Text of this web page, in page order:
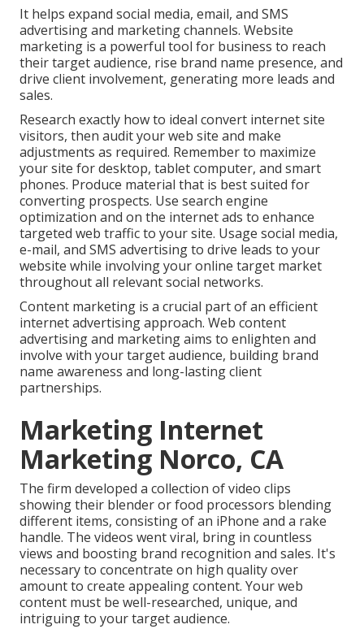
It helps expand social media, email, and SMS
advertising and marketing channels. Website
marketing is a powerful tool for business to reach
their target audience, rise brand name presence, and
drive client involvement, generating more leads and
sales.
Research exactly how to ideal convert internet site
visitors, then audit your web site and make
adjustments as required. Remember to maximize
your site for desktop, tablet computer, and smart
phones. Produce material that is best suited for
converting prospects. Use search engine
optimization and on the internet ads to enhance
targeted web traffic to your site. Usage social media,
e-mail, and SMS advertising to drive leads to your
website while involving your online target market
throughout all relevant social networks.
Content marketing is a crucial part of an efficient
internet advertising approach. Web content
advertising and marketing aims to enlighten and
involve with your target audience, building brand
name awareness and long-lasting client
partnerships.
Marketing Internet
Marketing Norco, CA
The firm developed a collection of video clips
showing their blender or food processors blending
different items, consisting of an iPhone and a rake
handle. The videos went viral, bring in countless
views and boosting brand recognition and sales. It's
necessary to concentrate on high quality over
amount to create appealing content. Your web
content must be well-researched, unique, and
intriguing to your target audience.